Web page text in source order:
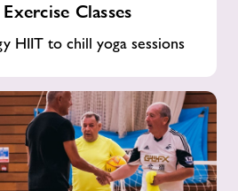
Classes
HIIT to chill yoga sessions